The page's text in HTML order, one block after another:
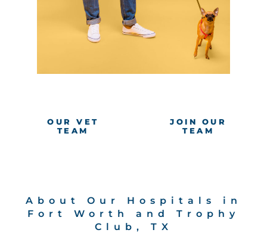
JOIN OUR
TEAM
OUR VET
TEAM
About Our Hospitals in
Fort Worth and Trophy
Club, TX